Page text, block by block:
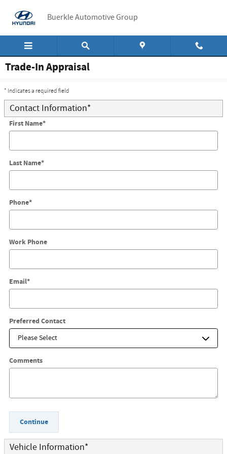
Buerkle Automotive Group
Trade-In Appraisal
* Indicates a required field
Contact Information*
First Name*
Last Name*
Phone*
Work Phone
Email*
Preferred Contact
Comments
Continue
Vehicle Information*